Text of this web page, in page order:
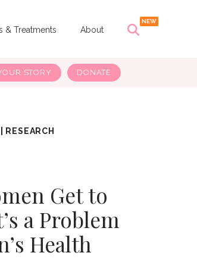
& Treatments About
STORY DONATE
RESEARCH
Get to
a Problem
Health